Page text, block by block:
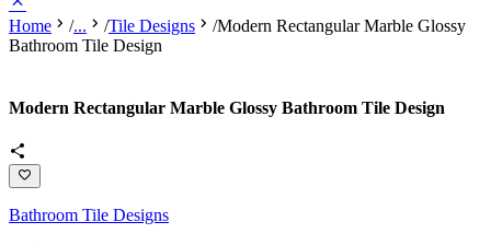
Home /... /Tile Designs /Modern Rectangular Marble Glossy
Bathroom Tile Design
Modern Rectangular Marble Glossy Bathroom Tile Design
Bathroom Tile Designs